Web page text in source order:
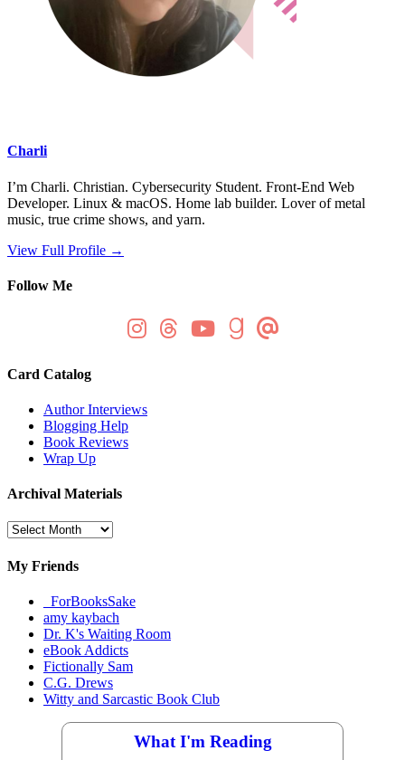
Charli
I’m Charli. Christian. Cybersecurity Student. Front-End Web
Developer. Linux & macOS. Home lab builder. Lover of metal
music, true crime shows, and yarn.
View Full Profile →
Follow Me
Card Catalog
Author Interviews
Blogging Help
Book Reviews
Wrap Up
Archival Materials
Archival
My Friends
_ForBooksSake
amy kaybach
Dr. K's Waiting Room
eBook Addicts
Fictionally Sam
C.G. Drews
Witty and Sarcastic Book Club
What I'm Reading